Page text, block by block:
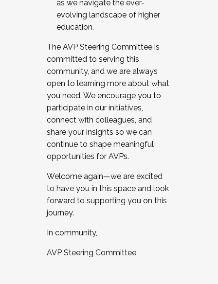
as we navigate the ever-
evolving landscape of higher
education.
The AVP Steering Committee is
committed to serving this
community, and we are always
open to learning more about what
you need. We encourage you to
participate in our initiatives,
connect with colleagues, and
share your insights so we can
continue to shape meaningful
opportunities for AVPs.
Welcome again—we are excited
to have you in this space and look
forward to supporting you on this
journey.
In community,
AVP Steering Committee